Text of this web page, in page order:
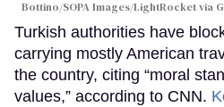
Bottino/SOPA Images/LightRocket via
Turkish authorities have
carrying mostly American
the country, citing “moral
values,” according to CNN.